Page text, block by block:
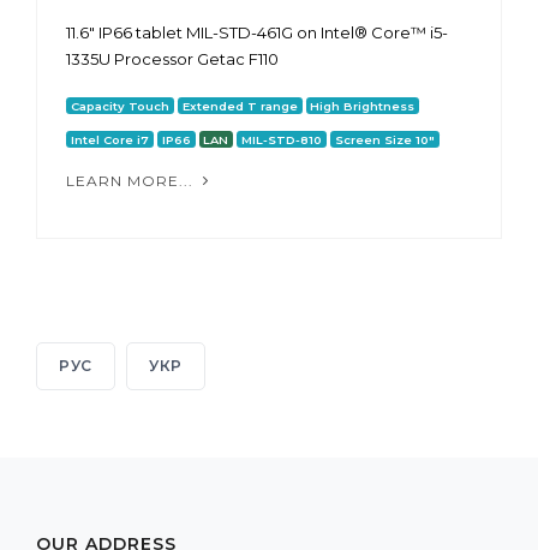
11.6" IP66 tablet MIL-STD-461G on Intel® Core™ i5-
1335U Processor Getac F110
Capacity Touch Extended T range High Brightness
Intel Core i7 IP66 LAN MIL-STD-810 Screen Size 10"
LEARN MORE...
РУС УКР
OUR ADDRESS